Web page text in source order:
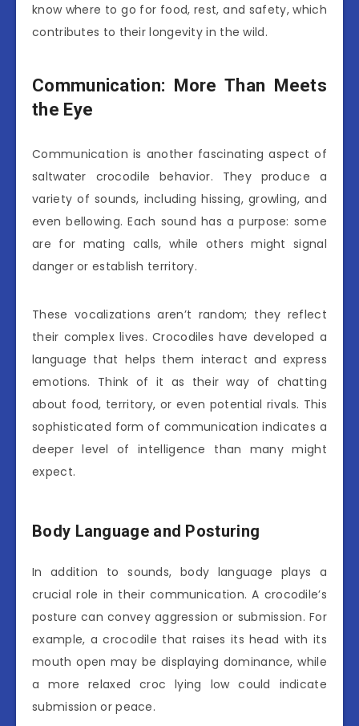
know where to go for food, rest, and safety, which
contributes to their longevity in the wild.
Communication: More Than Meets
the Eye
Communication is another fascinating aspect of
saltwater crocodile behavior. They produce a
variety of sounds, including hissing, growling, and
even bellowing. Each sound has a purpose: some
are for mating calls, while others might signal
danger or establish territory.
These vocalizations aren’t random; they reflect
their complex lives. Crocodiles have developed a
language that helps them interact and express
emotions. Think of it as their way of chatting
about food, territory, or even potential rivals. This
sophisticated form of communication indicates a
deeper level of intelligence than many might
expect.
Body Language and Posturing
In addition to sounds, body language plays a
crucial role in their communication. A crocodile’s
posture can convey aggression or submission. For
example, a crocodile that raises its head with its
mouth open may be displaying dominance, while
a more relaxed croc lying low could indicate
submission or peace.